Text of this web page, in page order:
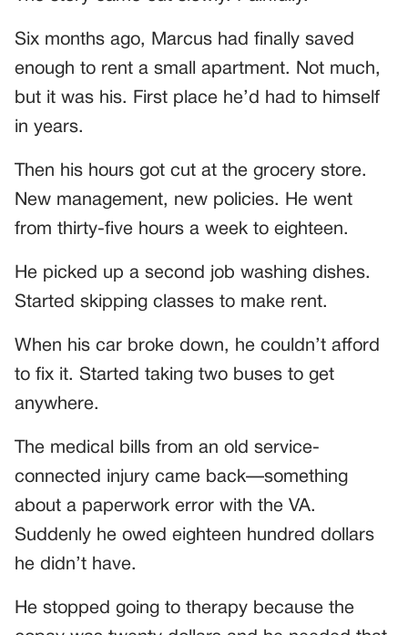
Six months ago, Marcus had finally saved
enough to rent a small apartment. Not much,
but it was his. First place he’d had to himself
in years.
Then his hours got cut at the grocery store.
New management, new policies. He went
from thirty-five hours a week to eighteen.
He picked up a second job washing dishes.
Started skipping classes to make rent.
When his car broke down, he couldn’t afford
to fix it. Started taking two buses to get
anywhere.
The medical bills from an old service-
connected injury came back—something
about a paperwork error with the VA.
Suddenly he owed eighteen hundred dollars
he didn’t have.
He stopped going to therapy because the